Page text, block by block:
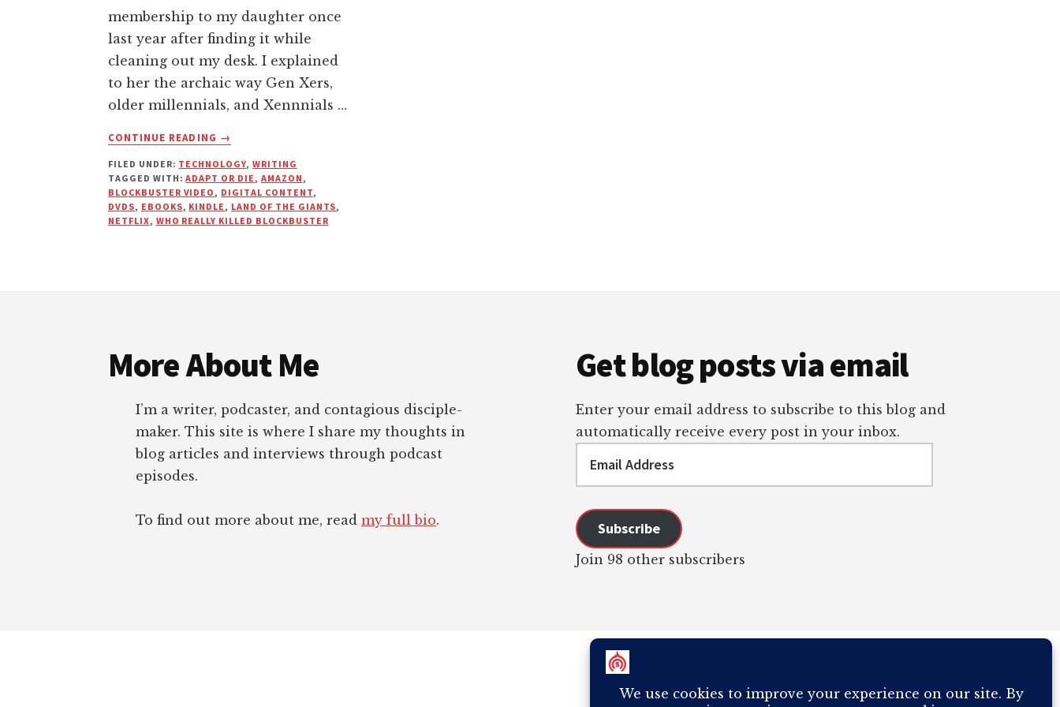
membership to my daughter once
last year after finding it while
cleaning out my desk. I explained
to her the archaic way Gen Xers,
older millennials, and Xennnials …
CONTINUE READING
ABOUT
VIDEO,
SIGNS
OF
THE
TABLE
→
FILED UNDER: TECHNOLOGY,WRITING
TAGGED WITH:ADAPT OR DIE, AMAZON,
BLOCKBUSTER VIDEO, DIGITAL CONTENT,
DVDS, EBOOKS, KINDLE, LAND OF THE GIANTS,
NETFLIX, WHO REALLY KILLED BLOCKBUSTER
More About Me
I’m a writer, podcaster, and contagious disciple-
maker. This site is where I share my thoughts in
blog articles and interviews through podcast
episodes.
To find out more about me, read my full bio.
Get blog posts via email
Enter your email address to subscribe to this blog and
automatically receive every post in your inbox.
Subscribe
Join 98 other subscribers